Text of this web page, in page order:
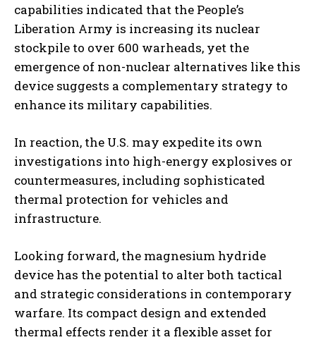
capabilities indicated that the People’s
Liberation Army is increasing its nuclear
stockpile to over 600 warheads, yet the
emergence of non-nuclear alternatives like this
device suggests a complementary strategy to
enhance its military capabilities.
In reaction, the U.S. may expedite its own
investigations into high-energy explosives or
countermeasures, including sophisticated
thermal protection for vehicles and
infrastructure.
Looking forward, the magnesium hydride
device has the potential to alter both tactical
and strategic considerations in contemporary
warfare. Its compact design and extended
thermal effects render it a flexible asset for